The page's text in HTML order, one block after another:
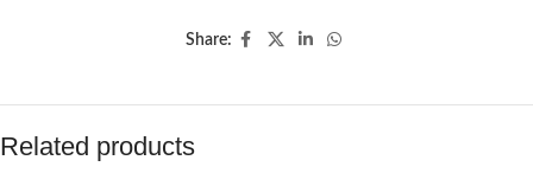
Share:
Related products